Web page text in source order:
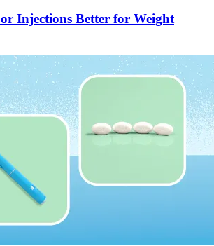
Injections Better for Weight